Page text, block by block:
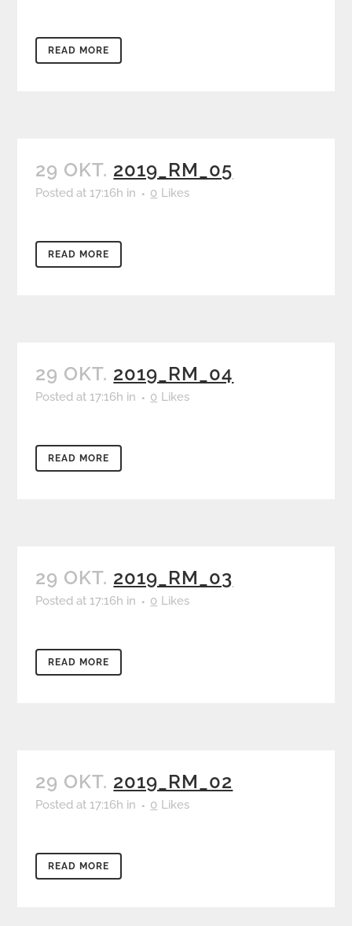
READ MORE
29 OKT. 2019_RM_05
Posted at 17:16h in 0 Likes
READ MORE
29 OKT. 2019_RM_04
Posted at 17:16h in 0 Likes
READ MORE
29 OKT. 2019_RM_03
Posted at 17:16h in 0 Likes
READ MORE
29 OKT. 2019_RM_02
Posted at 17:16h in 0 Likes
READ MORE